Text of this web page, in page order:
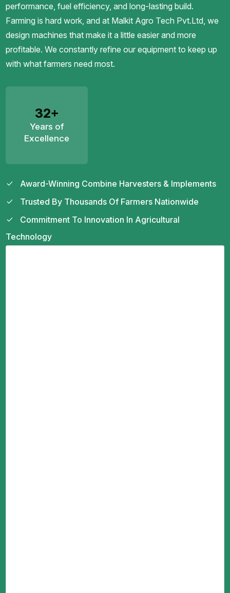
performance, fuel efficiency, and long-lasting build.
Farming is hard work, and at Malkit Agro Tech Pvt.Ltd, we
design machines that make it a little easier and more
profitable. We constantly refine our equipment to keep up
with what farmers need most.
32+
Years of
Excellence
Award-Winning Combine Harvesters & Implements
Trusted By Thousands Of Farmers Nationwide
Commitment To Innovation In Agricultural
Technology